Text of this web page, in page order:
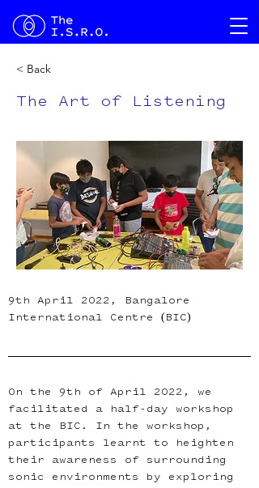
< Back
The Art of Listening
9th April 2022, Bangalore
International Centre (BIC)
On the 9th of April 2022, we
facilitated a half-day workshop
at the BIC. In the workshop,
participants learnt to heighten
their awareness of surrounding
sonic environments by exploring